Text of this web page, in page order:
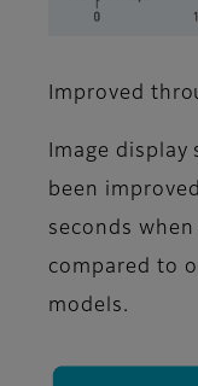
Improved
Image
been
seconds
compared to
models.